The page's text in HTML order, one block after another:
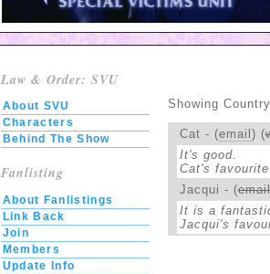
Law & Order: SVU
About SVU
Characters
Behind The Show
Fanlisting
About Fanlistings
Link Back
Join
Members
Update Info
Showing
Cat - (email ) (
It's good.
Cat's
Jacqui - (email
It is a
Jacqui's